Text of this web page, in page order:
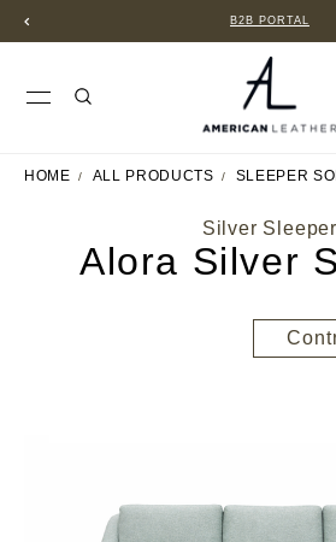
B2B PORTAL
HOME ALL PRODUCTS SLEEPER
Silver Sleeper
Alora Silver